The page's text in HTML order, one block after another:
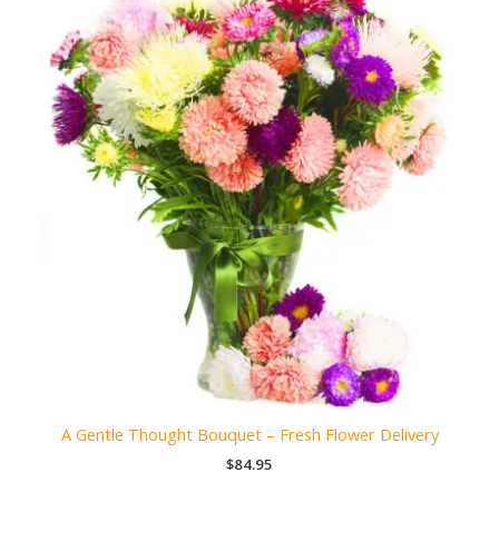
A Gentle Thought Bouquet – Fresh Flower Delivery
$84.95